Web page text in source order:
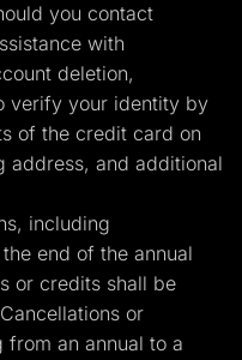
you contact
with
deletion,
verify your identity by
of the credit card on
and additional
including
end of the annual
or credits shall be
or
an annual to a